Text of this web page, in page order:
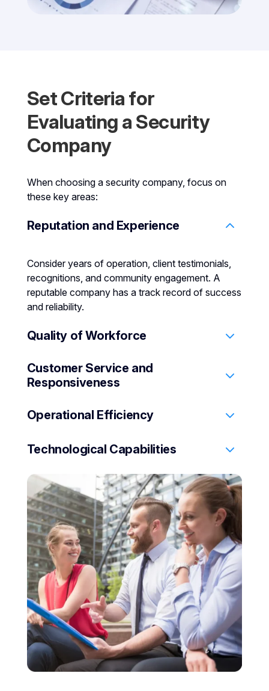
Set Criteria for
Evaluating a Security
Company
When choosing a security company, focus on
these key areas:
Reputation and Experience
Consider years of operation, client testimonials,
recognitions, and community engagement. A
reputable company has a track record of success
and reliability.
Quality of Workforce
Evaluate their hiring practices, training programs,
and workforce diversity. Well-trained,
commitment to quality service.
Customer Service and
Responsiveness
Look for responsiveness to client needs, custom
Operational Efficiency
Assess their capability in emergency response,
practices.
Technological Capabilities
Check for modern technology integration,
surveillance advancements, and cybersecurity
measures.